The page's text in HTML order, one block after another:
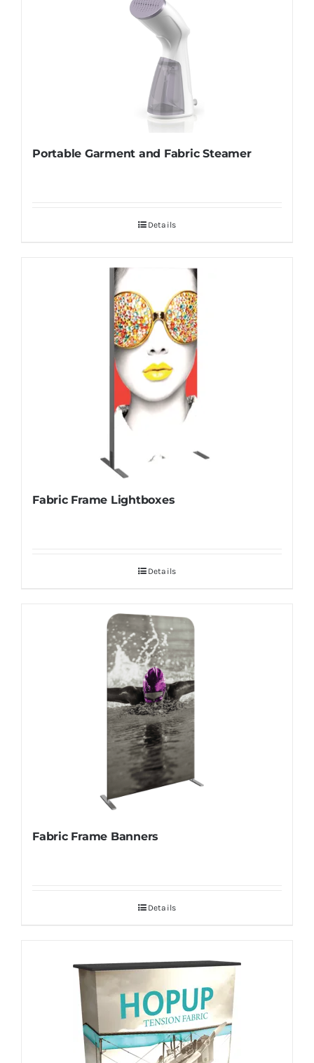
Portable Garment and Fabric Steamer
Details
Fabric Frame Lightboxes
Details
Fabric Frame Banners
Details